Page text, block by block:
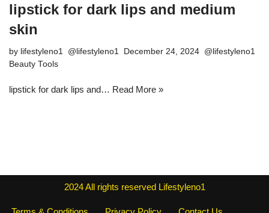
lipstick for dark lips and medium
skin
by lifestyleno1
December 24, 2024
Beauty Tools
lipstick for dark lips and… Read More »
2024All rights reserved Lifestyleno1